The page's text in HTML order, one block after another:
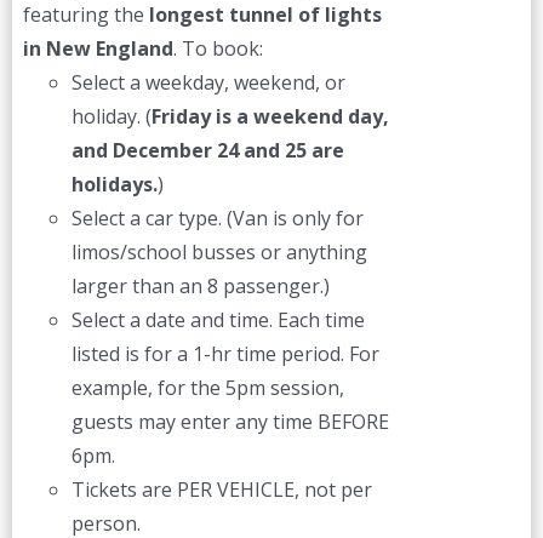
featuring the longest tunnel of lights
in New England. To book:
Select a weekday, weekend, or
holiday. (Friday is a weekend day,
and December 24 and 25 are
holidays.)
Select a car type. (Van is only for
limos/school busses or anything
larger than an 8 passenger.)
Select a date and time. Each time
listed is for a 1-hr time period. For
example, for the 5pm session,
guests may enter any time BEFORE
6pm.
Tickets are PER VEHICLE, not per
person.